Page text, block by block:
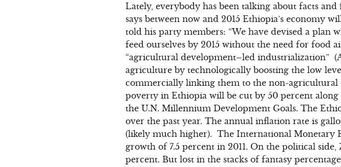
Lately, everybody has been talking about facts and
says between now and 2015 Ethiopia’s economy
told his party members: “We have devised a plan
feed ourselves by 2015 without the need for food
“agricultural development–led industrialization”
agriculture by technologically boosting the low
commercially linking them to the non-agricultural
poverty in Ethiopia will be cut by 50 percent
the U.N. Millennium Development Goals. The
over the past year. The annual inflation rate is
(likely much higher). The International Monetary
growth of 7.5 percent in 2011. On the political
percent. But lost in the stacks of fantasy